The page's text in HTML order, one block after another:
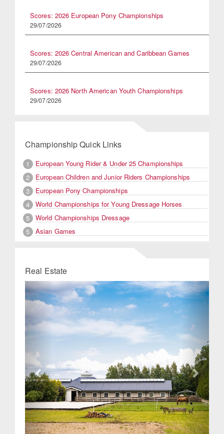
Scores: 2026 European Pony Championships
29/07/2026
Scores: 2026 Central American and Caribbean Games
29/07/2026
Scores: 2026 North American Youth Championships
29/07/2026
Championship Quick Links
1
European Young Rider & Under 25 Championships
2
European Children and Junior Riders Championships
3
European Pony Championships
4
World Championships for Young Dressage Horses
5
World Championships Dressage
5
Asian Games
Real Estate
Previous Next